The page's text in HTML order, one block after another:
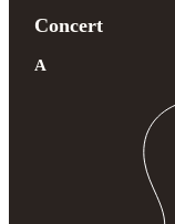
Concert
A